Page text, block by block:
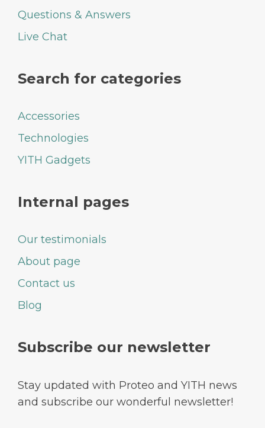
Questions & Answers
Live Chat
Search for categories
Accessories
Technologies
YITH Gadgets
Internal pages
Our testimonials
About page
Contact us
Blog
Subscribe our newsletter
Stay updated with Proteo and YITH news
and subscribe our wonderful newsletter!